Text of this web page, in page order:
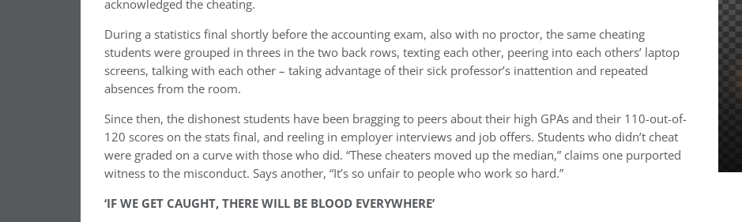
acknowledged the cheating.
During a statistics final shortly before the accounting exam, also with no proctor, the same cheating
students were grouped in threes in the two back rows, texting each other, peering into each others’ laptop
screens, talking with each other – taking advantage of their sick professor’s inattention and repeated
absences from the room.
Since then, the dishonest students have been bragging to peers about their high GPAs and their 110-out-of-
120 scores on the stats final, and reeling in employer interviews and job offers. Students who didn’t cheat
were graded on a curve with those who did. “These cheaters moved up the median,” claims one purported
witness to the misconduct. Says another, “It’s so unfair to people who work so hard.”
‘IF WE GET CAUGHT, THERE WILL BE BLOOD EVERYWHERE’